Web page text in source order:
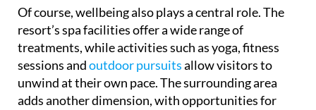
Of course, wellbeing also plays a central role. The
resort’s spa facilities offer a wide range of
treatments, while activities such as yoga, fitness
sessions andoutdoor pursuitsallow visitors to
unwind at their own pace. The surrounding area
adds another dimension, with opportunities for